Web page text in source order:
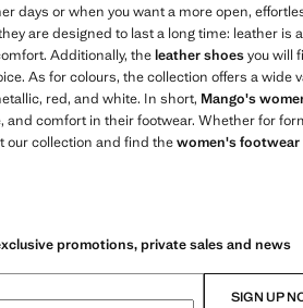
days or when you want a more open,
are designed to last a long time: leather is
Additionally, theleather shoesyou will
As for colours, the collection offers a wide
red, and white. In short, Mango's
and comfort in their footwear. Whether for
our collection and find thewomen's footwear
promotions, private sales and news
SIGN UP